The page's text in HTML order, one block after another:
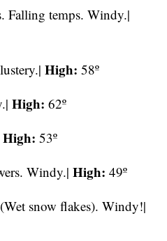
Falling temps. Windy.|
High: 58º
High: 62º
High: 53º
Windy.|High: 49º
snow flakes). Windy!|